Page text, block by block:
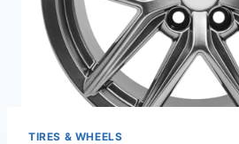
TIRES & WHEELS